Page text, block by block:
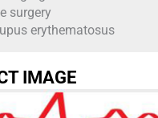
surgery
erythematosus
IMAGE